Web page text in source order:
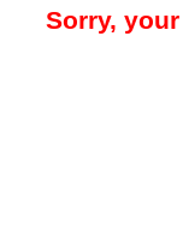
Sorry,